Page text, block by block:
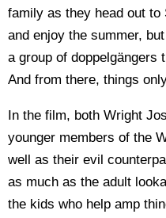
family as they head out
and enjoy the summer,
a group of doppelgängers
And from there, things
In the film, both Wright
younger members of the
well as their evil
as much as the adult
the kids who help amp